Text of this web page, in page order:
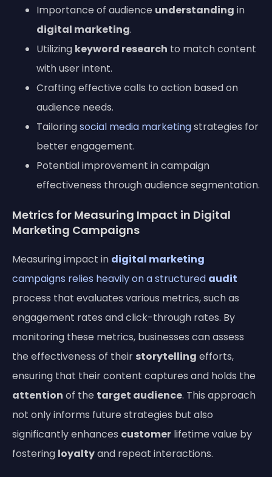
Importance of audience understanding in
digital marketing.
Utilizing keyword research to match content
with user intent.
Crafting effective calls to action based on
audience needs.
Tailoringsocial media marketingstrategies for
better engagement.
Potential improvement in campaign
effectiveness through audience segmentation.
Metrics for Measuring Impact in Digital
Marketing Campaigns
Measuring impact in digital marketing
campaigns relies heavily on a structured audit
process that evaluates various metrics, such as
engagement rates and click-through rates. By
monitoring these metrics, businesses can assess
the effectiveness of their storytelling efforts,
ensuring that their content captures and holds the
attention of the target audience. This approach
not only informs future strategies but also
significantly enhances customer lifetime value by
fostering loyaltyand repeat interactions.